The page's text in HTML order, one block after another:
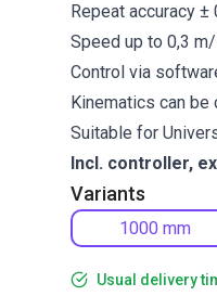
Variants
1000 mm
Repeat accuracy ±
Speed up to 0,3
Control via
Kinematics can be
Suitable for
Incl. controller,
Usual delivery